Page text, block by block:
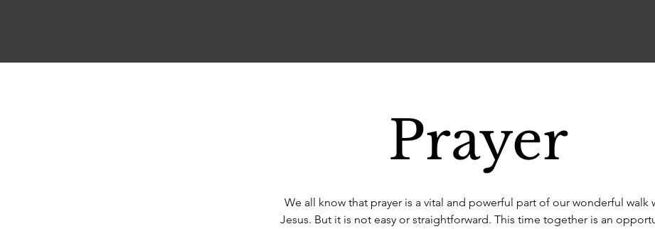
Prayer
We all know that prayer is a vital and powerful part of our wonderful walk
Jesus. But it is not easy or straightforward. This time together is an